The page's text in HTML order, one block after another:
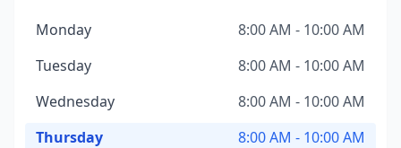
Monday
8:00 AM - 10:00 AM
Tuesday
8:00 AM - 10:00 AM
Wednesday
8:00 AM - 10:00 AM
Thursday
8:00 AM - 10:00 AM